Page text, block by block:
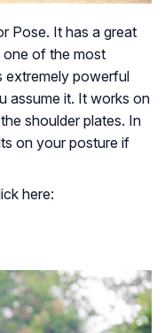
Pose. It has a great
one of the most
extremely powerful
assume it. It works on
shoulder plates. In
on your posture if
here: